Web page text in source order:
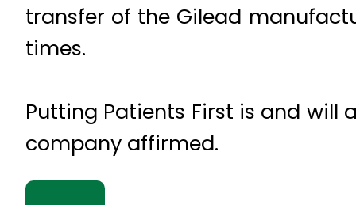
transfer of the Gilead
times.
Putting Patients First is and will
company affirmed.